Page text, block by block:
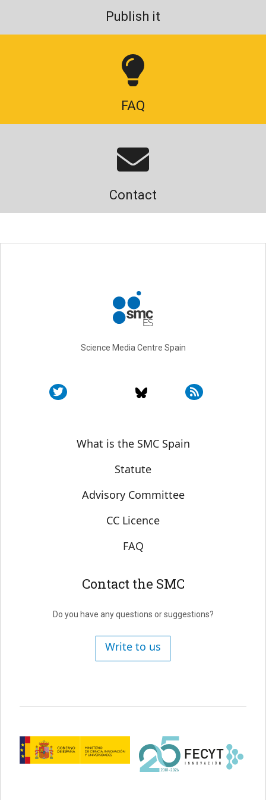
Publish it
FAQ
Contact
Science Media Centre Spain
Sobre SMC España
What is the SMC Spain
Statute
Advisory Committee
CC Licence
FAQ
Contact the SMC
Do you have any questions or suggestions?
Write to us